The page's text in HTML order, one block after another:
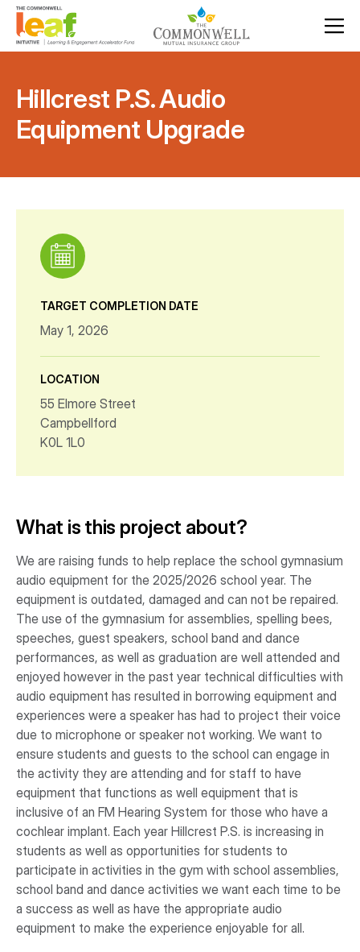
Hillcrest P.S. Audio
Equipment Upgrade
What is this project about?
We are raising funds to help replace the school gymnasium
audio equipment for the 2025/2026 school year. The
equipment is outdated, damaged and can not be repaired.
The use of the gymnasium for assemblies, spelling bees,
speeches, guest speakers, school band and dance
performances, as well as graduation are well attended and
enjoyed however in the past year technical difficulties with
audio equipment has resulted in borrowing equipment and
experiences were a speaker has had to project their voice
due to microphone or speaker not working. We want to
ensure students and guests to the school can engage in
the activity they are attending and for staff to have
equipment that functions as well equipment that is
inclusive of an FM Hearing System for those who have a
cochlear implant. Each year Hillcrest P.S. is increasing in
students as well as opportunities for students to
participate in activities in the gym with school assemblies,
school band and dance activities we want each time to be
a success as well as have the appropriate audio
equipment to make the experience enjoyable for all.
TARGET COMPLETION DATE
May 1, 2026
LOCATION
55 Elmore Street
Campbellford
K0L 1L0